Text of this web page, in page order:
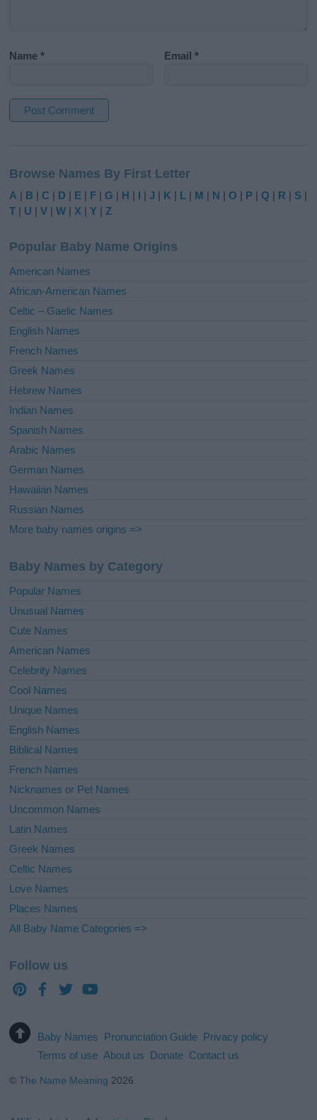
Name* Email*
t
e
r
t
i
e
:
Browse Names By First Letter
A | B |C | D | E | F |G | H | I |J | K | L | M | N |O | P |Q | R | S |
T | U |V |W | X |Y |Z
Popular Baby Name Origins
American Names
African-American Names
Celtic – Gaelic Names
English Names
French Names
Greek Names
Hebrew Names
Indian Names
Spanish Names
Arabic Names
German Names
Hawaiian Names
Russian Names
More baby names origins =>
Baby Names by Category
Popular Names
Unusual Names
Cute Names
American Names
Celebrity Names
Cool Names
Unique Names
English Names
Biblical Names
French Names
Nicknames or Pet Names
Uncommon Names
Latin Names
Greek Names
Celtic Names
Love Names
Places Names
All Baby Name Categories =>
Follow us
Baby Names Pronunciation Guide Privacy policy
Terms of use About us Donate Contact us
©The Name Meaning 2026